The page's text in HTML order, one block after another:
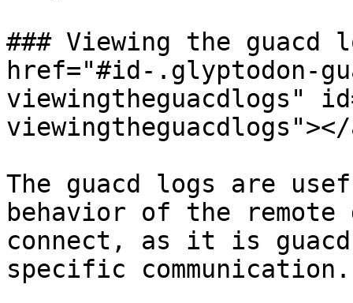
### Viewing the guacd
href="#id-.glyptodon-
viewingtheguacdlogs"
viewingtheguacdlogs"></
The guacd logs are
behavior of the
connect, as it is
specific